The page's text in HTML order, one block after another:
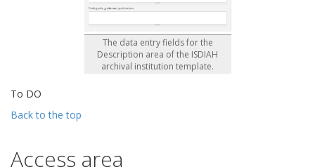
The data entry fields for the
Description area of the ISDIAH
archival institution template.
To DO
Back to the top
Access area